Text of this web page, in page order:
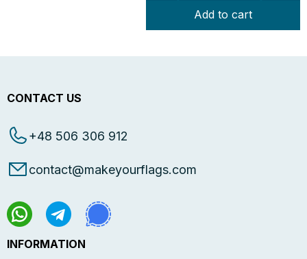
Add to cart
CONTACT US
+48 506 306 912
contact@makeyourflags.com
INFORMATION